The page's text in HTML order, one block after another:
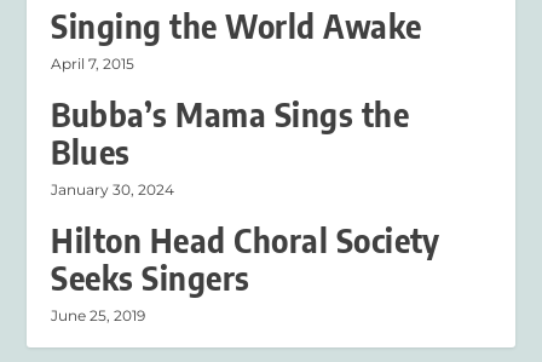
Singing the World Awake
April 7, 2015
Bubba’s Mama Sings the
Blues
January 30, 2024
Hilton Head Choral Society
Seeks Singers
June 25, 2019